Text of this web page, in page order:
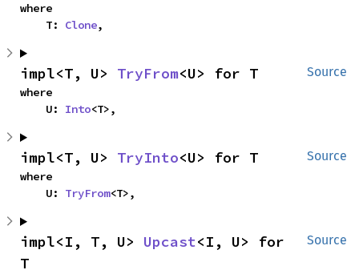
where
    T:
Clone,
Source
impl<T, U> TryFrom<U> for T
where
    U:
Into<T>,
Source
impl<T, U> TryInto<U> for T
where
    U:
TryFrom<T>,
Source
impl<I, T, U> Upcast<I, U> for
T